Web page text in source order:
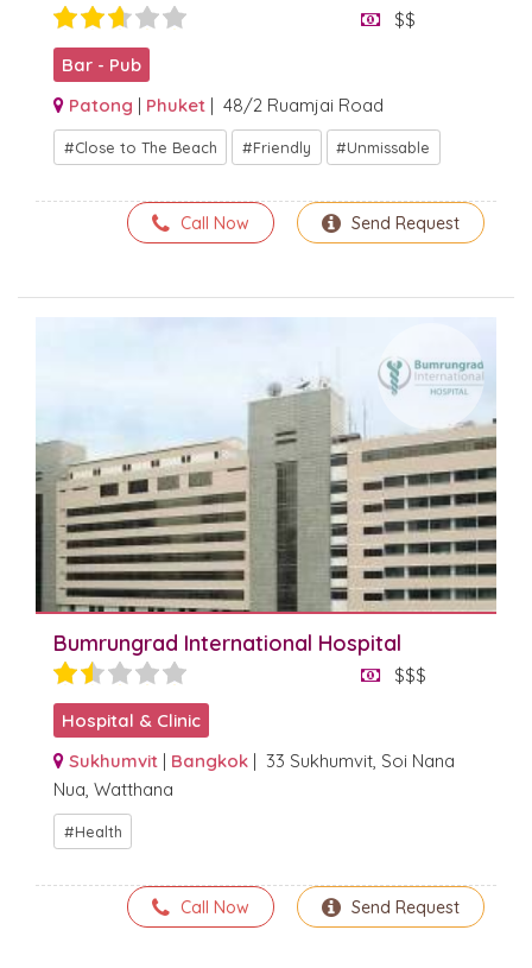
$$
Bar - Pub
Patong | Phuket | 48/2 Ruamjai Road
Close to The Beach Friendly Unmissable
Send Request
Call Now
Bumrungrad International Hospital
$$$
Hospital & Clinic
Sukhumvit | Bangkok | 33 Sukhumvit, Soi Nana
Nua, Watthana
Health
Send Request
Call Now